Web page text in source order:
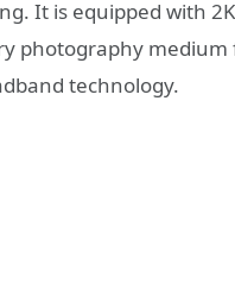
It is equipped with
photography medium
technology.